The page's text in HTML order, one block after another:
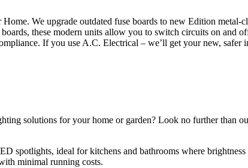
We upgrade outdated fuse boards to new Edition
these modern units allow you to switch circuits on
If you use A.C. Electrical – we’ll get your new,
solutions for your home or garden? Look no further than
spotlights, ideal for kitchens and bathrooms where
minimal running costs.